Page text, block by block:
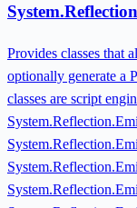
Provides classes that
optionally generate a
classes are script